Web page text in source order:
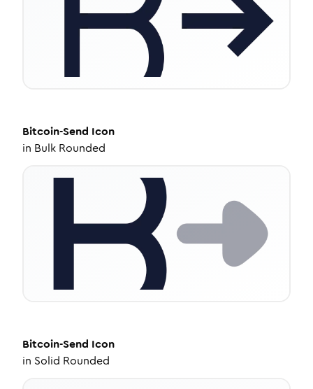
Bitcoin-Send Icon
in Bulk Rounded
Bitcoin-Send Icon
in Solid Rounded